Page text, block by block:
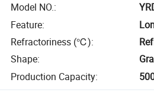
Model NO.:
Feature:
Refractoriness (℃):
Shape:
Production Capacity: